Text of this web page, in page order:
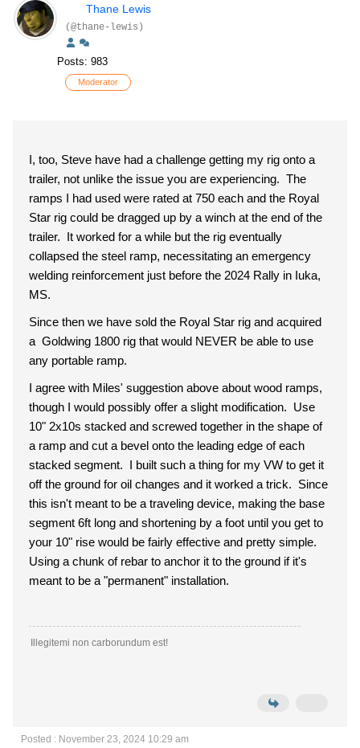
Thane Lewis
(@thane-lewis)
Posts: 983
Moderator
I, too, Steve have had a challenge getting my rig onto a
trailer, not unlike the issue you are experiencing. The
ramps I had used were rated at 750 each and the Royal
Star rig could be dragged up by a winch at the end of the
trailer. It worked for a while but the rig eventually
collapsed the steel ramp, necessitating an emergency
welding reinforcement just before the 2024 Rally in Iuka,
MS.
Since then we have sold the Royal Star rig and acquired
a Goldwing 1800 rig that would NEVER be able to use
any portable ramp.
I agree with Miles' suggestion above about wood ramps,
though I would possibly offer a slight modification. Use
10" 2x10s stacked and screwed together in the shape of
a ramp and cut a bevel onto the leading edge of each
stacked segment. I built such a thing for my VW to get it
off the ground for oil changes and it worked a trick. Since
this isn't meant to be a traveling device, making the base
segment 6ft long and shortening by a foot until you get to
your 10" rise would be fairly effective and pretty simple.
Using a chunk of rebar to anchor it to the ground if it's
meant to be a "permanent" installation.
Illegitemi non carborundum est!
Posted : November 23, 2024 10:29 am